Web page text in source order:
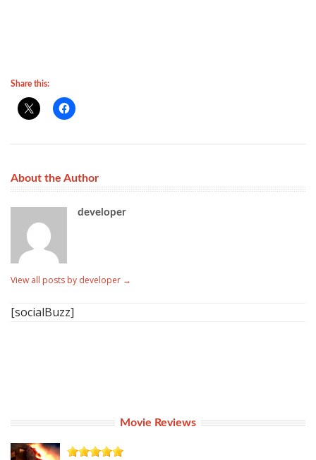
Share this:
About the Author
developer
View all posts by developer →
[socialBuzz]
Movie Reviews